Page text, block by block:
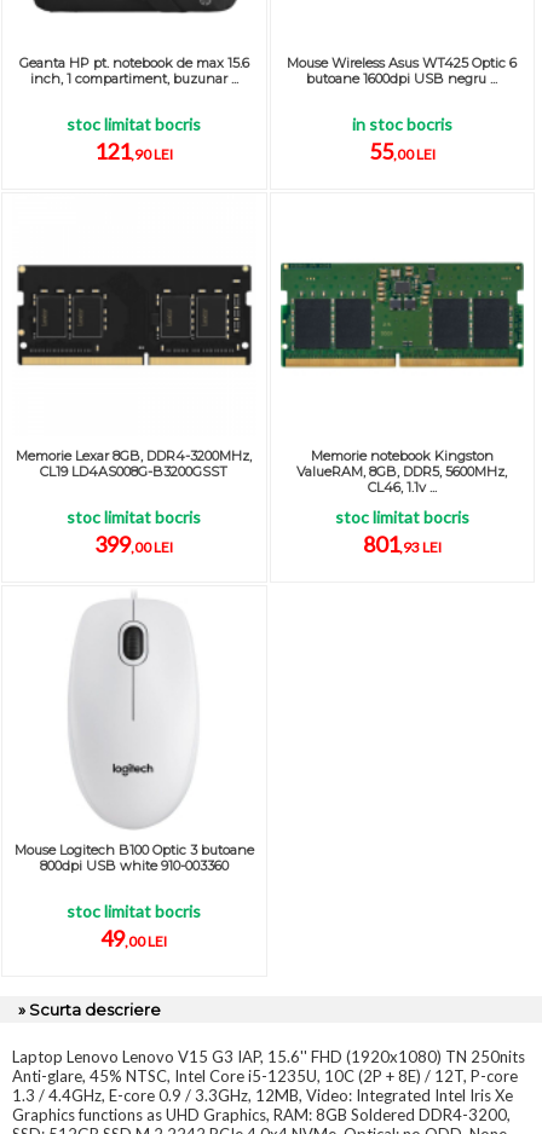
Geanta HP pt. notebook de max 15.6
inch, 1 compartiment, buzunar ...
stoc limitat bocris
121,90 LEI
Mouse Wireless Asus WT425 Optic 6
butoane 1600dpi USB negru ...
in stoc bocris
55,00 LEI
Memorie Lexar 8GB, DDR4-3200MHz,
CL19 LD4AS008G-B3200GSST
stoc limitat bocris
399,00 LEI
Memorie notebook Kingston
ValueRAM, 8GB, DDR5, 5600MHz,
CL46, 1.1v ...
stoc limitat bocris
801,93 LEI
Mouse Logitech B100 Optic 3 butoane
800dpi USB white 910-003360
stoc limitat bocris
49,00 LEI
» Scurta descriere
Laptop Lenovo Lenovo V15 G3 IAP, 15.6'' FHD (1920x1080) TN 250nits
Anti-glare, 45% NTSC, Intel Core i5-1235U, 10C (2P + 8E) / 12T, P-core
1.3 / 4.4GHz, E-core 0.9 / 3.3GHz, 12MB, Video: Integrated Intel Iris Xe
Graphics functions as UHD Graphics, RAM: 8GB Soldered DDR4-3200,